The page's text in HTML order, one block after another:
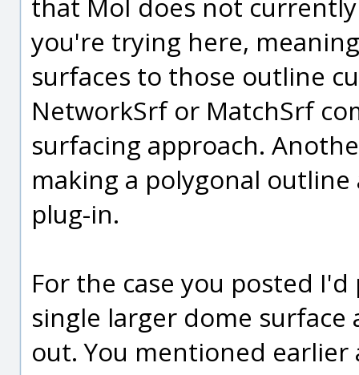
you're trying here,
surfaces to those outline
NetworkSrf or MatchSrf
surfacing approach.
making a polygonal
plug-in.
For the case you posted
single larger dome
out. You mentioned